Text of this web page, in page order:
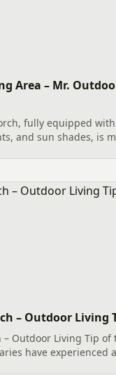
Area – Mr.
fully equipped with
and sun shades, is
– Outdoor Living
– Outdoor Living Tip of
have experienced